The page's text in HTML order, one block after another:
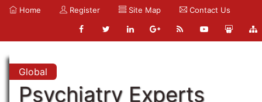
Home Register Site Map Contact Us
Global
Psychiatry Experts